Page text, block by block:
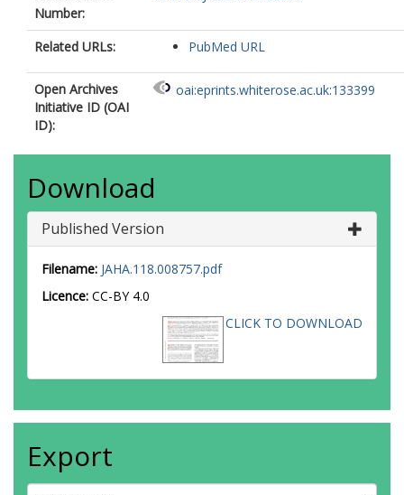
Number:
Related URLs: PubMed URL
Open Archives
Initiative ID (OAI
ID):
oai:eprints.whiterose.ac.uk:133399
Download
Published Version
Filename: JAHA.118.008757.pdf
Licence: CC-BY 4.0
CLICK TO DOWNLOAD
Export